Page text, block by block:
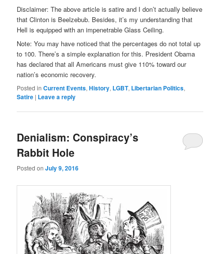
Disclaimer: The above article is satire and I don’t actually believe
that Clinton is Beelzebub. Besides, it’s my understanding that
Hell is equipped with an impenetrable Glass Ceiling.
Note: You may have noticed that the percentages do not total up
to 100. There’s a simple explanation for this. President Obama
has declared that all Americans must give 110% toward our
nation’s economic recovery.
Posted in Current Events,History, LGBT, Libertarian Politics,
Satire | Leave a reply
Denialism: Conspiracy’s
Rabbit Hole
Posted onJuly 9, 2016